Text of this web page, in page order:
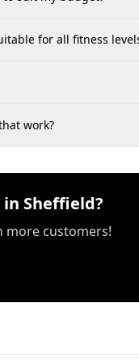
for all fitness
work?
in Sheffield?
more customers!